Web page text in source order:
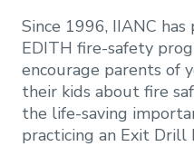
Since 1996, IIANC
EDITH fire-safety
encourage parents of
their kids about fire
the life-saving
practicing an Exit Drill